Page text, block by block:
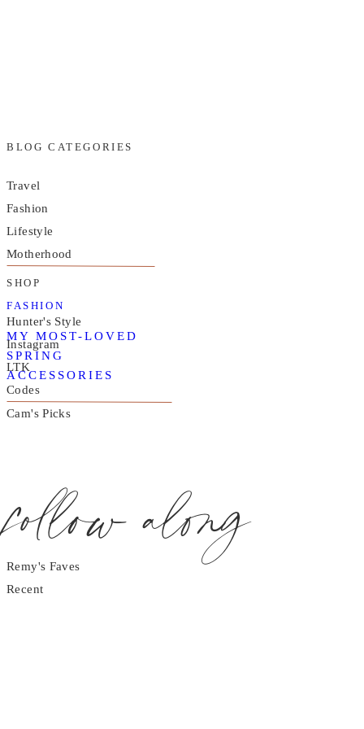
FASHION
MY MOST-LOVED
SPRING
ACCESSORIES
BLOG CATEGORIES
Travel
Fashion
Lifestyle
Motherhood
SHOP
Hunter's Style
Instagram
LTK
Codes
Cam's Picks
follow along
Remy's Faves
Recent